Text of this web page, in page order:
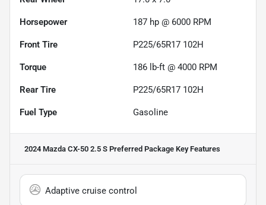
Horsepower 187 hp @ 6000 RPM
Front Tire P225/65R17 102H
Torque 186 lb-ft @ 4000 RPM
Rear Tire P225/65R17 102H
Fuel Type Gasoline
2024 Mazda CX-50 2.5 S Preferred Package Key Features
Adaptive cruise control